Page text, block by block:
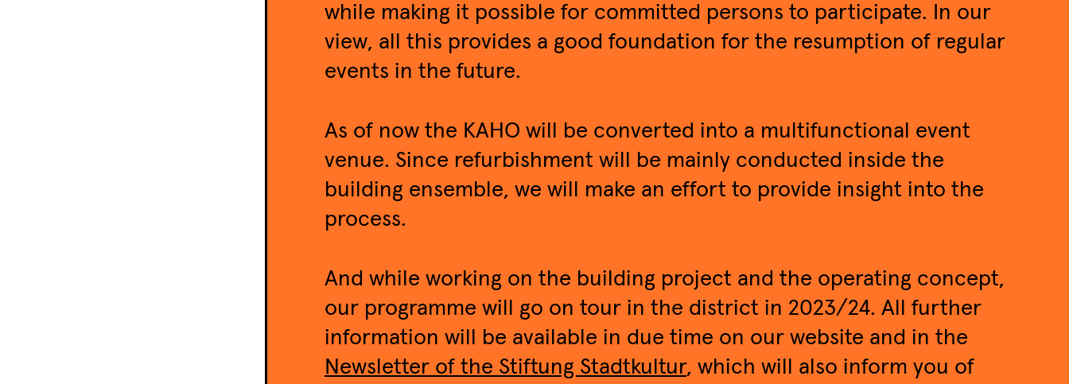
while making it possible for committed persons to participate. In our
view, all this provides a good foundation for the resumption of regular
events in the future.
As of now the KAHO will be converted into a multifunctional event
venue. Since refurbishment will be mainly conducted inside the
building ensemble, we will make an effort to provide insight into the
process.
And while working on the building project and the operating concept,
our programme will go on tour in the district in 2023/24. All further
information will be available in due time on our website and in the
Newsletter of the Stiftung Stadtkultur, which will also inform you of